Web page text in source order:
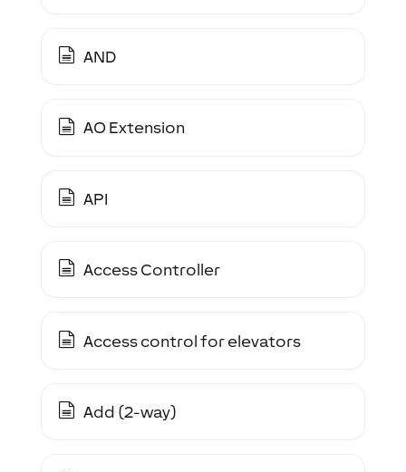
AND
AO Extension
API
Access Controller
Access control for elevators
Add (2-way)